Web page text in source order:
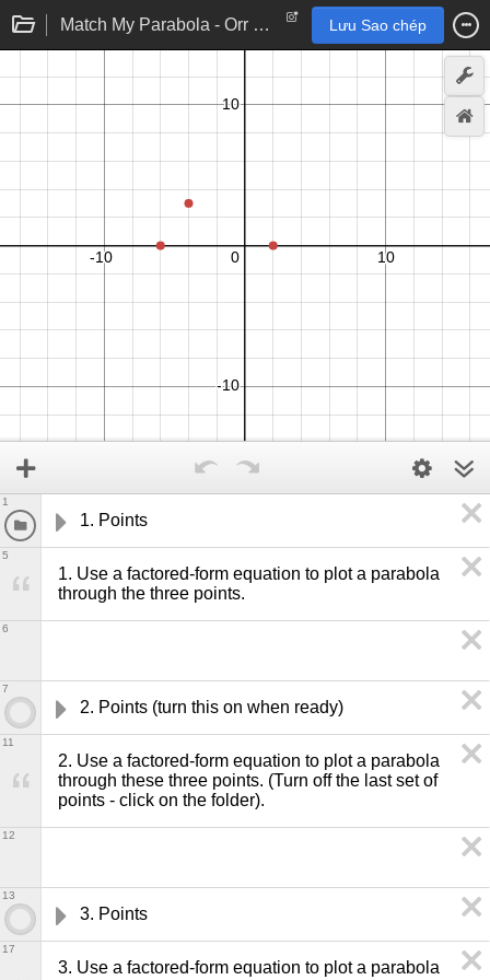
Match My Parabola - Orr Version Lưu Sao chép
1. Points
1
1. Use a factored-form equation to plot a parabola
through the three points.
5
6
2. Points (turn this on when ready)
7
2. Use a factored-form equation to plot a parabola
through these three points. (Turn off the last set of
points - click on the folder).
11
12
3. Points
13
3. Use a factored-form equation to plot a parabola
17